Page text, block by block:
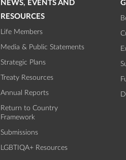
NEWS, EVENTS AND
RESOURCES
Life Members
Media & Public Statements
Strategic Plans
Treaty Resources
Annual Reports
Return to Country
Framework
Submissions
LGBTIQA+ Resources